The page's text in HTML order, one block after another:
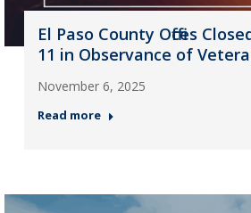
El Paso County Offices
11 in Observance of
November 6, 2025
Read more